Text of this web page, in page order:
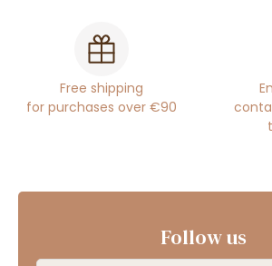
Free shipping
for purchases over €90
Follow us